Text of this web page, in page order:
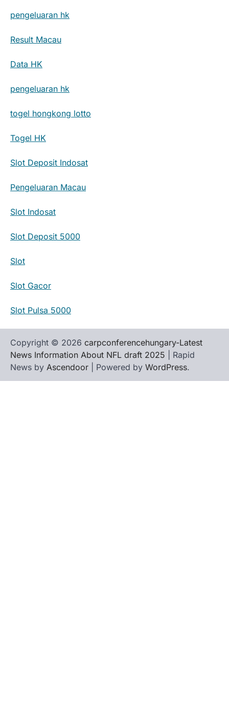
pengeluaran hk
Result Macau
Data HK
pengeluaran hk
togel hongkong lotto
Togel HK
Slot Deposit Indosat
Pengeluaran Macau
Slot Indosat
Slot Deposit 5000
Slot
Slot Gacor
Slot Pulsa 5000
Copyright © 2026 carpconferencehungary-Latest
News Information About NFL draft 2025 | Rapid
News by Ascendoor | Powered by WordPress.